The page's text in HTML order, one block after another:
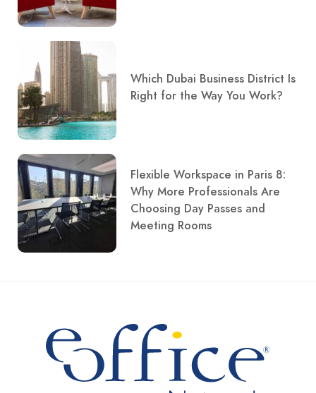
Which Dubai Business District Is
Right for the Way You Work?
Flexible Workspace in Paris 8:
Why More Professionals Are
Choosing Day Passes and
Meeting Rooms